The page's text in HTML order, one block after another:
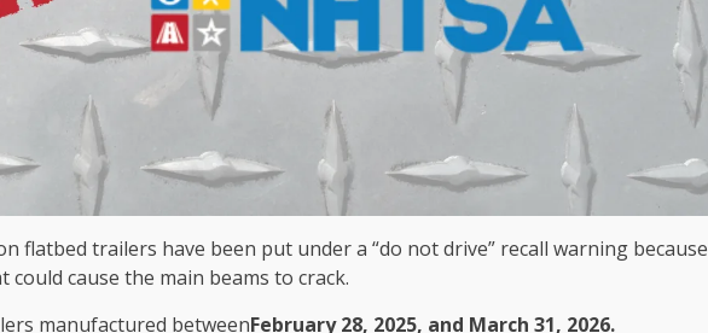
flatbed trailers have been put under a “do not drive” recall warning because
could cause the main beams to crack.
manufactured betweenFebruary 28, 2025, and March 31, 2026.